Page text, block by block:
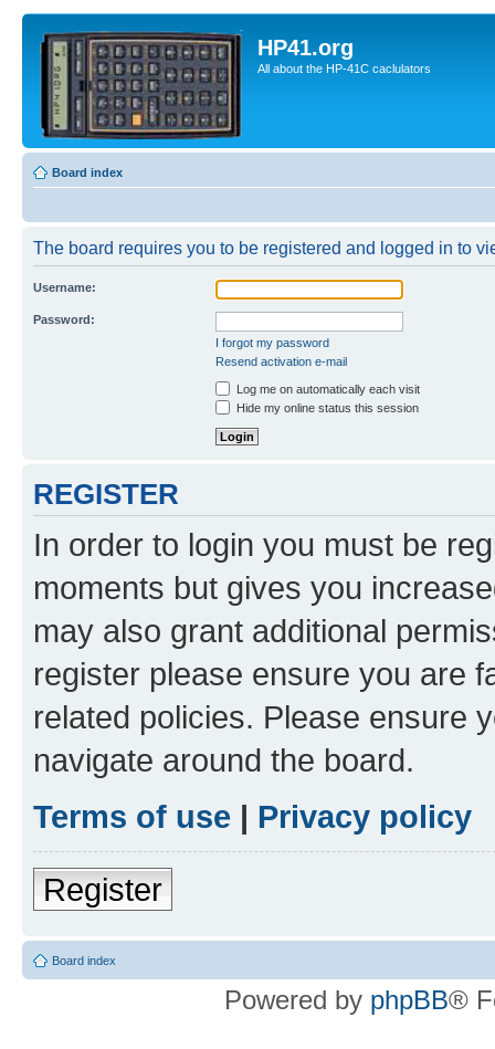
HP41.org
All about the HP-41C caclulators
Board index
The board requires you to be registered and logged in to
Username:
Password:
I forgot my password
Resend activation e-mail
Log me on automatically each visit
Hide my online status this session
REGISTER
In order to login you must be
moments but gives you
may also grant additional
register please ensure you are
related policies. Please ensure
navigate around the board.
Terms of use | Privacy policy
Register
Board index
Powered by phpBB®